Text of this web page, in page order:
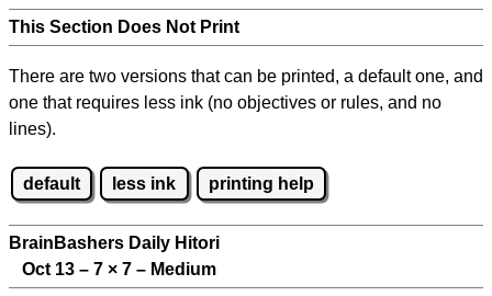
This Section Does Not Print
There are two versions that can be printed, a default one, and
one that requires less ink (no objectives or rules, and no
lines).
default less ink printing help
BrainBashers Daily Hitori
Oct 13 – 7 × 7 – Medium